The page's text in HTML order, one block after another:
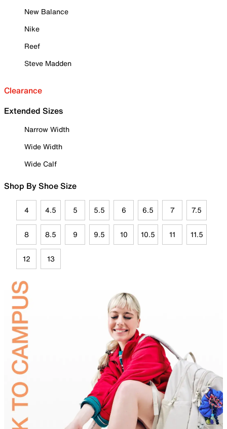
New Balance
Nike
Reef
Steve Madden
Clearance
Extended Sizes
Narrow Width
Wide Width
Wide Calf
Shop By Shoe Size
4 4.5 5 5.5 6 6.5 7 7.5
8 8.5 9 9.5 10 10.5 11 11.5
12 13